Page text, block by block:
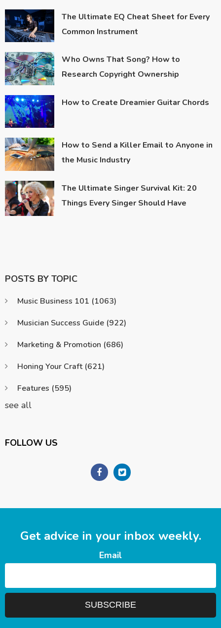
The Ultimate EQ Cheat Sheet for Every
Common Instrument
Who Owns That Song? How to
Research Copyright Ownership
How to Create Dreamier Guitar Chords
How to Send a Killer Email to Anyone in
the Music Industry
The Ultimate Singer Survival Kit: 20
Things Every Singer Should Have
POSTS BY TOPIC
Music Business 101 (1063)
Musician Success Guide (922)
Marketing & Promotion (686)
Honing Your Craft (621)
Features (595)
see all
FOLLOW US
Get advice in your inbox weekly.
Email